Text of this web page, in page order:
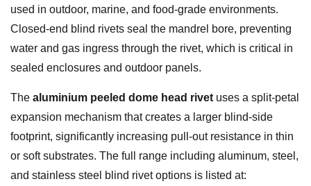
used in outdoor, marine, and food-grade environments.
Closed-end blind rivets seal the mandrel bore, preventing
water and gas ingress through the rivet, which is critical in
sealed enclosures and outdoor panels.
The aluminium peeled dome head rivet uses a split-petal
expansion mechanism that creates a larger blind-side
footprint, significantly increasing pull-out resistance in thin
or soft substrates. The full range including aluminum, steel,
and stainless steel blind rivet options is listed at: